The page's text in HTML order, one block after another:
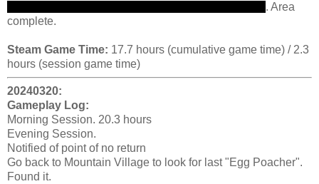
. Area
complete.
Steam Game Time: 17.7 hours (cumulative game time) / 2.3
hours (session game time)
20240320:
Gameplay Log:
Morning Session. 20.3 hours
Evening Session.
Notified of point of no return
Go back to Mountain Village to look for last "Egg Poacher".
Found it.